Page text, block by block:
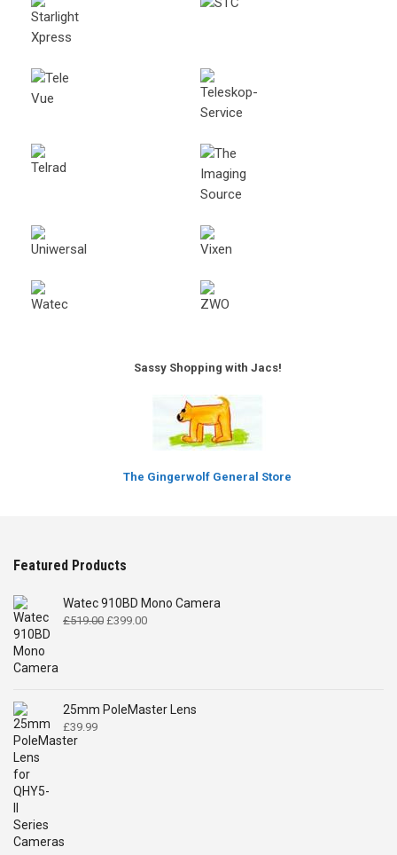
Sassy Shopping with Jacs!
The Gingerwolf General Store
Featured Products
Watec 910BD Mono Camera
£519.00 Original
£399.00Current
25mm PoleMaster Lens
£39.99